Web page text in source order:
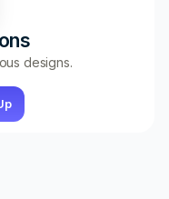
designs.